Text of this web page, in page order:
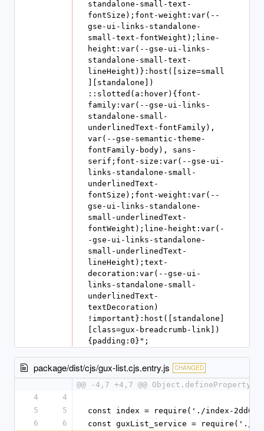
standalone-small-text-
fontSize);font-weight:var(--
gse-ui-links-standalone-
small-text-fontWeight);line-
height:var(--gse-ui-links-
standalone-small-text-
lineHeight)}:host([size=small
][standalone])
::slotted(a:hover){font-
family:var(--gse-ui-links-
standalone-small-
underlinedText-fontFamily),
var(--gse-semantic-theme-
fontFamily-body), sans-
serif;font-size:var(--gse-ui-
links-standalone-small-
underlinedText-
fontSize);font-weight:var(--
gse-ui-links-standalone-
small-underlinedText-
fontWeight);line-height:var(-
-gse-ui-links-standalone-
small-underlinedText-
lineHeight);text-
decoration:var(--gse-ui-
links-standalone-small-
underlinedText-
textDecoration)
!important}:host([standalone]
[class=gux-breadcrumb-link])
{padding:0}";
package/dist/cjs/gux-list.cjs.entry.js CHANGED
@@ -4,7 +4,7 @@
4
4
5
5
const index = require('./index-
6
6
const guxList_service = require('./